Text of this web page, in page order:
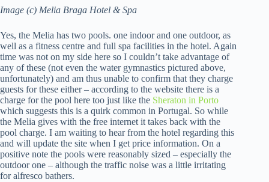
Image (c) Melia Braga Hotel & Spa
Yes, the Melia has two pools. one indoor and one outdoor, as
well as a fitness centre and full spa facilities in the hotel. Again
time was not on my side here so I couldn’t take advantage of
any of these (not even the water gymnastics pictured above,
unfortunately) and am thus unable to confirm that they charge
guests for these either – according to the website there is a
charge for the pool here too just like the Sheraton in Porto
which suggests this is a quirk common in Portugal. So while
the Melia gives with the free internet it takes back with the
pool charge. I am waiting to hear from the hotel regarding this
and will update the site when I get price information. On a
positive note the pools were reasonably sized – especially the
outdoor one – although the traffic noise was a little irritating
for alfresco bathers.